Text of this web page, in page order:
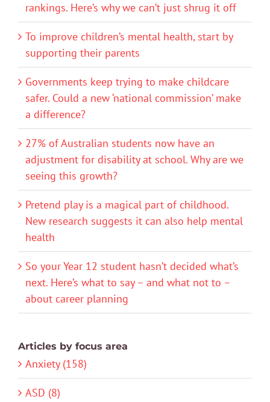
rankings. Here’s why we can’t just shrug it off
To improve children’s mental health, start by
supporting their parents
Governments keep trying to make childcare
safer. Could a new ‘national commission’ make
a difference?
27% of Australian students now have an
adjustment for disability at school. Why are we
seeing this growth?
Pretend play is a magical part of childhood.
New research suggests it can also help mental
health
So your Year 12 student hasn’t decided what’s
next. Here’s what to say – and what not to –
about career planning
Articles by focus area
Anxiety (158)
ASD (8)